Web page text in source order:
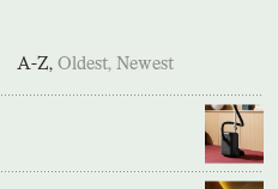
A-Z, Oldest, Newest